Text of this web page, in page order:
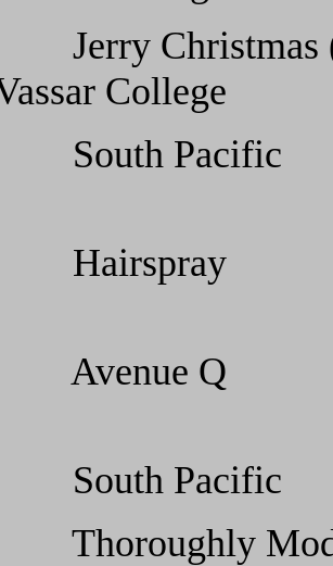
Jerry
College
06 South
06
06
06 South